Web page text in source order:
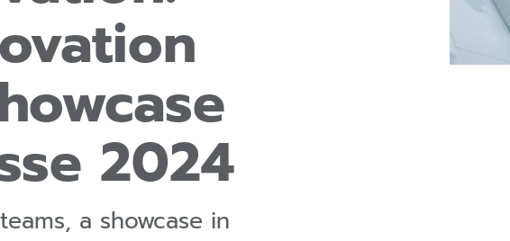
2024
a showcase in